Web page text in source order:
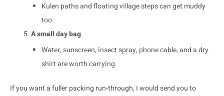
Kulen paths and floating village steps can get muddy
too.
A small day bag
Water, sunscreen, insect spray, phone cable, and a dry
shirt are worth carrying.
If you want a fuller packing run-through, I would send you to